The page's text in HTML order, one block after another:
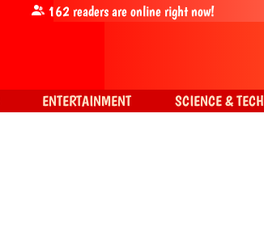
162readers are online right now!
ENTERTAINMENT SCIENCE & TECH